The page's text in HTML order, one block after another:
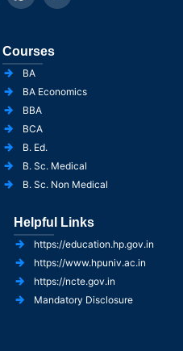
Courses
BA
BA Economics
BBA
BCA
B. Ed.
B. Sc. Medical
B. Sc. Non Medical
Helpful Links
https://education.hp.gov.in
https://www.hpuniv.ac.in
https://ncte.gov.in
Mandatory Disclosure